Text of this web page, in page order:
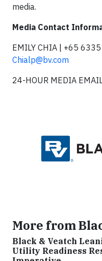
media.
Media Contact
EMILY CHIA | +65
Chialp@bv.com
24-HOUR MEDIA EMAIL
More from
Black & Veatch
Utility Readiness